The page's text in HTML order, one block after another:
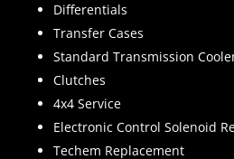
Differentials
Transfer Cases
Standard Transmission
Clutches
4x4 Service
Electronic Control Solenoid
Techem Replacement